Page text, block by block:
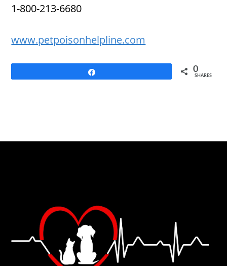
1-800-213-6680
www.petpoisonhelpline.com
0
SHARES